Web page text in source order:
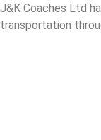
J&K Coaches Ltd
transportation